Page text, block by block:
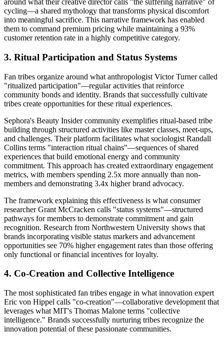
around what their creative director calls "the suffering narrative" of
cycling—a shared mythology that transforms physical discomfort
into meaningful sacrifice. This narrative framework has enabled
them to command premium pricing while maintaining a 93%
customer retention rate in a highly competitive category.
3. Ritual Participation and Status Systems
Fan tribes organize around what anthropologist Victor Turner called
"ritualized participation"—regular activities that reinforce
community bonds and identity. Brands that successfully cultivate
tribes create opportunities for these ritual experiences.
Sephora's Beauty Insider community exemplifies ritual-based tribe
building through structured activities like master classes, meet-ups,
and challenges. Their platform facilitates what sociologist Randall
Collins terms "interaction ritual chains"—sequences of shared
experiences that build emotional energy and community
commitment. This approach has created extraordinary engagement
metrics, with members spending 2.5x more annually than non-
members and demonstrating 3.4x higher brand advocacy.
The framework explaining this effectiveness is what consumer
researcher Grant McCracken calls "status systems"—structured
pathways for members to demonstrate commitment and gain
recognition. Research from Northwestern University shows that
brands incorporating visible status markers and advancement
opportunities see 70% higher engagement rates than those offering
only functional or financial incentives for loyalty.
4. Co-Creation and Collective Intelligence
The most sophisticated fan tribes engage in what innovation expert
Eric von Hippel calls "co-creation"—collaborative development that
leverages what MIT's Thomas Malone terms "collective
intelligence." Brands successfully nurturing tribes recognize the
innovation potential of these passionate communities.